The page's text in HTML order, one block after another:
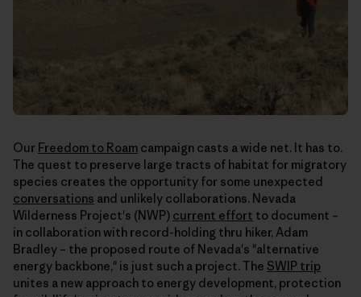
Our Freedom to Roam campaign casts a wide net. It has to.
The quest to preserve large tracts of habitat for migratory
species creates the opportunity for some unexpected
conversations and unlikely collaborations. Nevada
Wilderness Project's (NWP) current effort to document –
in collaboration with record-holding thru hiker, Adam
Bradley – the proposed route of Nevada's "alternative
energy backbone," is just such a project. The SWIP trip
unites a new approach to energy development, protection